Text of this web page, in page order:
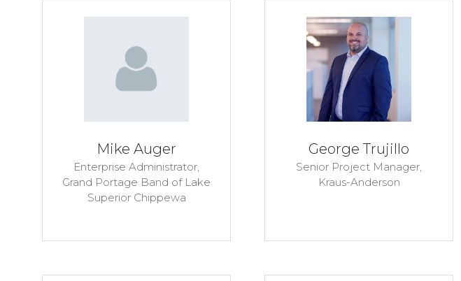
Mike Auger
Enterprise Administrator,
Grand Portage Band of Lake
Superior Chippewa
George Trujillo
Senior Project Manager,
Kraus-Anderson